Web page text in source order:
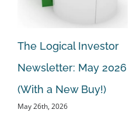
The Logical Investor
Newsletter: May 2026
(With a New Buy!)
May 26th, 2026